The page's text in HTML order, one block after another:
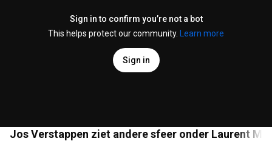
Sign in to confirm you’re not a bot
This helps protect our community.
Learn more
Sign in
Jos Verstappen ziet andere sfeer onder Laurent